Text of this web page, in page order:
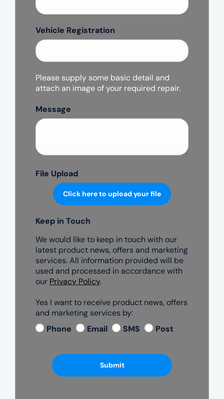
Vehicle Registration
Please supply some basic detail and
attach an image of your required repair.
Message
File Upload
Click here to upload your file
Keep in Touch
We would like to keep in touch with our
latest product news, offers and marketing
services. All information provided will be
used and processed in accordance with
our Privacy Policy.
Yes I want to receive product news, offers
and marketing services by:
Phone
Email SMS Post
Submit